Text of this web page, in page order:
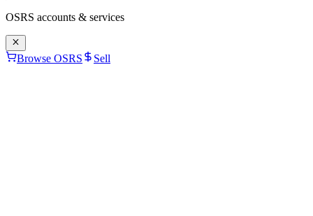
OSRS accounts & services
Browse OSRS Sell